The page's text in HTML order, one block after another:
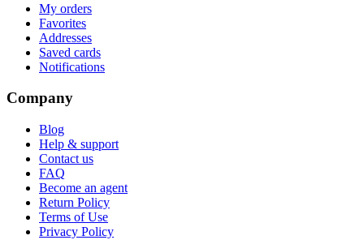
My orders
Favorites
Addresses
Saved cards
Notifications
Company
Blog
Help & support
Contact us
FAQ
Become an agent
Return Policy
Terms of Use
Privacy Policy